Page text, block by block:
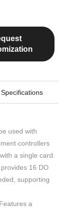
used with
controllers
a single card.
16 DO
supporting
a